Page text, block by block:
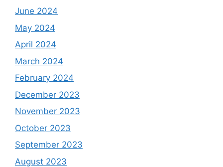
June 2024
May 2024
April 2024
March 2024
February 2024
December 2023
November 2023
October 2023
September 2023
August 2023